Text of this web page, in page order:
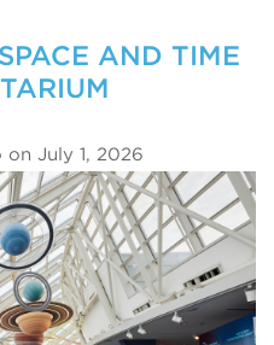
AND TIME
July 1, 2026